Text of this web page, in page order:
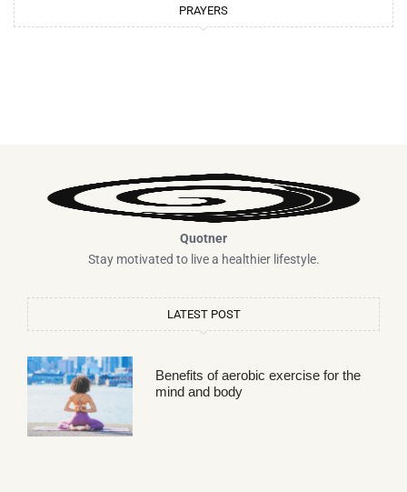
PRAYERS
Quotner
Stay motivated to live a healthier lifestyle.
LATEST POST
Benefits of aerobic exercise for the
mind and body